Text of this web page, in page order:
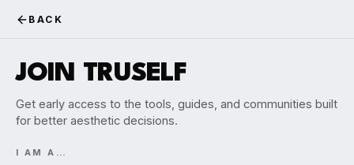
BACK
JOIN TRUSELF
Get early access to the tools, guides, and communities built
for better aesthetic decisions.
I AM A…